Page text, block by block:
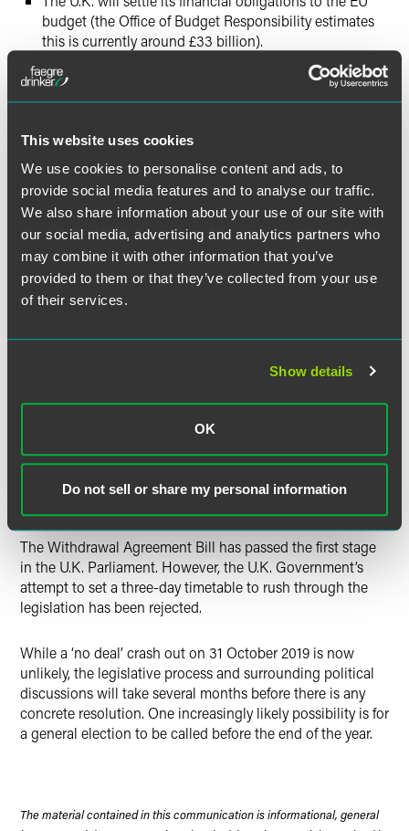
This website uses cookies
We use cookies to personalise content and ads, to
provide social media features and to analyse our traffic.
We also share information about your use of our site with
our social media, advertising and analytics partners who
may combine it with other information that you’ve
provided to them or that they’ve collected from your use
of their services.
Show details
OK
Do not sell or share my personal information
budget (the Office of Budget Responsibility estimates
this is currently around £33 billion).
Next Steps
Parliament and extremely complex political and procedural
maneuvers.
The U.K. Prime Minister was effectively forced by
Parliament to seek an extension of the Article 50 process
to avoid the risk of a ‘no-deal’ exit.
The President of the European Council Donald Tusk is
how to respond. The extension could take the form of a
time for implementing legislation, or a longer extension
until 31 January 2020. Another possibility would be a
‘flextension’ where the extension is granted until the end of
Agreement is approved by Parliament before then. This
would allow more time for a general election or (less likely)
a second referendum in the U.K.
The Withdrawal Agreement Bill has passed the first stage
in the U.K. Parliament. However, the U.K. Government’s
attempt to set a three-day timetable to rush through the
legislation has been rejected.
While a ‘no deal’ crash out on 31 October 2019 is now
unlikely, the legislative process and surrounding political
discussions will take several months before there is any
concrete resolution. One increasingly likely possibility is for
a general election to be called before the end of the year.
The material contained in this communication is informational, general